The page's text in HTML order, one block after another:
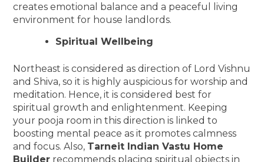
creates emotional balance and a peaceful living
environment for house landlords.
Spiritual Wellbeing
Northeast is considered as direction of Lord Vishnu
and Shiva, so it is highly auspicious for worship and
meditation. Hence, it is considered best for
spiritual growth and enlightenment. Keeping
your pooja room in this direction is linked to
boosting mental peace as it promotes calmness
and focus. Also, Tarneit Indian Vastu Home
Builder recommends placing spiritual objects in